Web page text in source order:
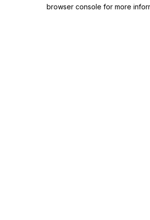
browser console for more